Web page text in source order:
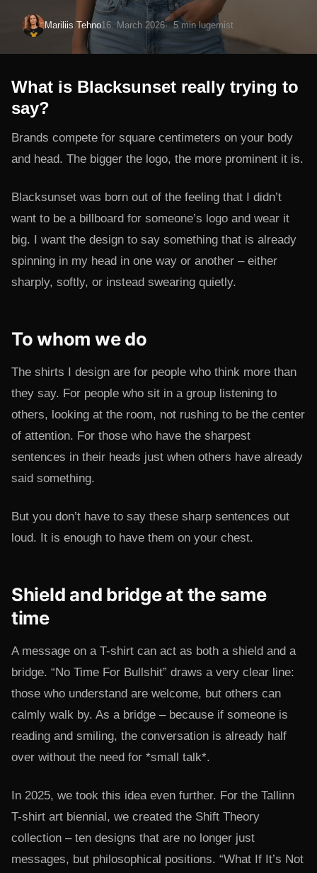
Mariliis Tehno16. March 2026 5 min lugemist
What is Blacksunset really trying to
say?
Brands compete for square centimeters on your body
and head. The bigger the logo, the more prominent it is.
Blacksunset was born out of the feeling that I didn’t
want to be a billboard for someone’s logo and wear it
big. I want the design to say something that is already
spinning in my head in one way or another – either
sharply, softly, or instead swearing quietly.
To whom we do
The shirts I design are for people who think more than
they say. For people who sit in a group listening to
others, looking at the room, not rushing to be the center
of attention. For those who have the sharpest
sentences in their heads just when others have already
said something.
But you don’t have to say these sharp sentences out
loud. It is enough to have them on your chest.
Shield and bridge at the same
time
A message on a T-shirt can act as both a shield and a
bridge. “No Time For Bullshit” draws a very clear line:
those who understand are welcome, but others can
calmly walk by. As a bridge – because if someone is
reading and smiling, the conversation is already half
over without the need for *small talk*.
In 2025, we took this idea even further. For the Tallinn
T-shirt art biennial, we created the Shift Theory
collection – ten designs that are no longer just
messages, but philosophical positions. “What If It’s Not